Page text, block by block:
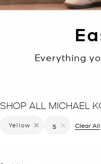
Everything
SHOP ALL MICHAEL
Remove filter
Yellow
S
Clear All